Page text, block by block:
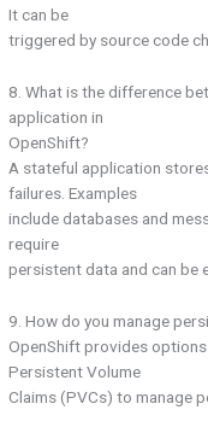
It can be
triggered by source code
8. What is the difference
application in
OpenShift?
A stateful application
failures. Examples
include databases and
require
persistent data and can be
9. How do you manage
OpenShift provides
Persistent Volume
Claims (PVCs) to manage